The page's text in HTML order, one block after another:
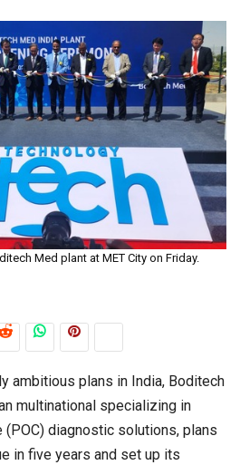
Med plant at MET City on Friday.
ambitious plans in India, Boditech
multinational specializing in
diagnostic solutions, plans
in five years and set up its